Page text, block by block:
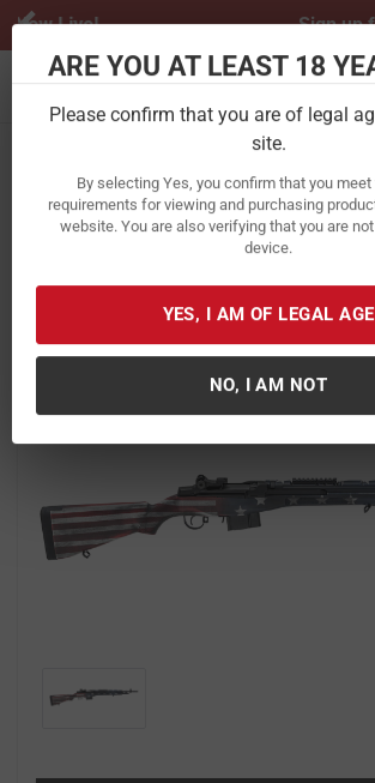
Please confirm that you are of legal
By selecting Yes, you confirm that you meet
requirements for viewing and purchasing
website. You are also verifying that you are not
Sign up for our Text Deals!Sign
Previous
Springfield M1A Scout
with Red, White and Blue
Flag Stock
View More Items bySpringfield /